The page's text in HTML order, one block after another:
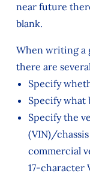
near future
blank.
When writing a
there are
Specify
Specify
Specify the
(VIN)/
commercial
17-character